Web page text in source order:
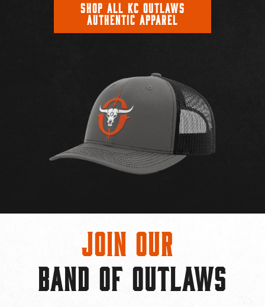
SHOP ALL KC OUTLAWS
AUTHENTIC APPAREL
Join Our
BAND OF OUTLAWS